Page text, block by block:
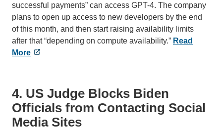
successful payments” can access GPT-4. The company
plans to open up access to new developers by the end
of this month, and then start raising availability limits
after that “depending on compute availability.” Read
More
4. US Judge Blocks Biden
Officials from Contacting Social
Media Sites